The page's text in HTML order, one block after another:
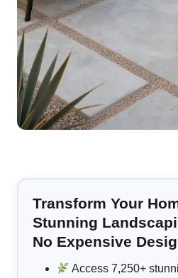
Transform Your
Stunning
No Expensive
Access 7,250+